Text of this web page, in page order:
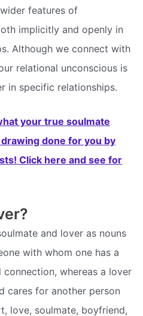
features of
implicitly and openly in
Although we connect with
relational unconscious is
in specific relationships.
your true soulmate
done for you by
Click here and see for
and lover as nouns
with whom one has a
whereas a lover
cares for another person
love, soulmate, boyfriend,